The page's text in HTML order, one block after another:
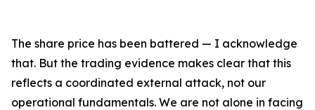
The share price has been battered — I acknowledge
that. But the trading evidence makes clear that this
reflects a coordinated external attack, not our
operational fundamentals. We are not alone in facing